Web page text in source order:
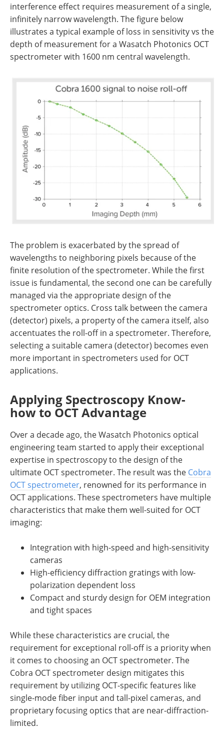
interference effect requires measurement of a single,
infinitely narrow wavelength. The figure below
illustrates a typical example of loss in sensitivity vs the
depth of measurement for a Wasatch Photonics OCT
spectrometer with 1600 nm central wavelength.
The problem is exacerbated by the spread of
wavelengths to neighboring pixels because of the
finite resolution of the spectrometer. While the first
issue is fundamental, the second one can be carefully
managed via the appropriate design of the
spectrometer optics. Cross talk between the camera
(detector) pixels, a property of the camera itself, also
accentuates the roll-off in a spectrometer. Therefore,
selecting a suitable camera (detector) becomes even
more important in spectrometers used for OCT
applications.
Applying Spectroscopy Know-
how to OCT Advantage
Over a decade ago, the Wasatch Photonics optical
engineering team started to apply their exceptional
expertise in spectroscopy to the design of the
ultimate OCT spectrometer. The result was the Cobra
OCT spectrometer, renowned for its performance in
OCT applications. These spectrometers have multiple
characteristics that make them well-suited for OCT
imaging:
Integration with high-speed and high-sensitivity
cameras
High-efficiency diffraction gratings with low-
polarization dependent loss
Compact and sturdy design for OEM integration
and tight spaces
While these characteristics are crucial, the
requirement for exceptional roll-off is a priority when
it comes to choosing an OCT spectrometer. The
Cobra OCT spectrometer design mitigates this
requirement by utilizing OCT-specific features like
single-mode fiber input and tall-pixel cameras, and
proprietary focusing optics that are near-diffraction-
limited.